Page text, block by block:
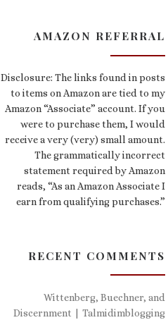
AMAZON REFERRAL
Disclosure: The links found in posts
to items on Amazon are tied to my
Amazon “Associate” account. If you
were to purchase them, I would
receive a very (very) small amount.
The grammatically incorrect
statement required by Amazon
reads, “As an Amazon Associate I
earn from qualifying purchases.”
RECENT COMMENTS
Wittenberg, Buechner, and
Discernment | Talmidimblogging